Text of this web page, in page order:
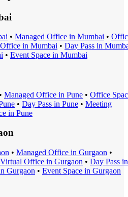
• Managed Office in Mumbai •
in Mumbai • Day Pass in
• Event Space in Mumbai
• Managed Office in Pune • Office
• Day Pass in Pune • Meeting
in Pune
• Managed Office in Gurgaon •
Virtual Office in Gurgaon • Day Pass in
Gurgaon • Event Space in Gurgaon